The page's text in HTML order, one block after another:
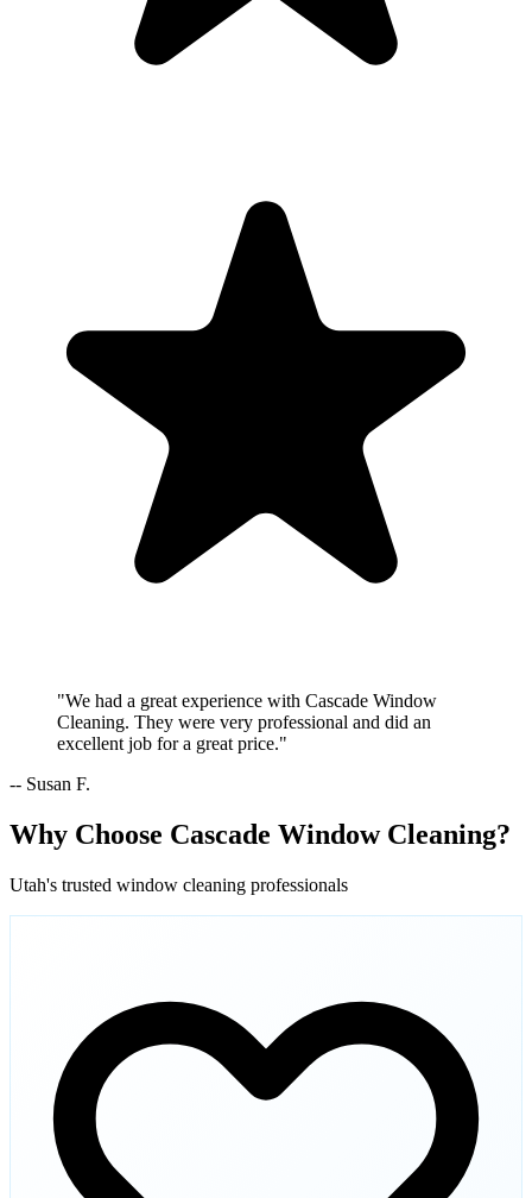
"We had a great experience with Cascade Window
Cleaning. They were very professional and did an
excellent job for a great price."
-- Susan F.
Why Choose Cascade Window Cleaning?
Utah's trusted window cleaning professionals